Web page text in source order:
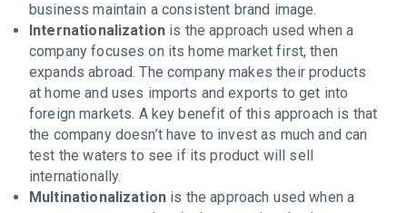
business maintain a consistent brand image.
Internationalization is the approach used when a
company focuses on its home market first, then
expands abroad. The company makes their products
at home and uses imports and exports to get into
foreign markets. A key benefit of this approach is that
the company doesn’t have to invest as much and can
test the waters to see if its product will sell
internationally.
Multinationalization is the approach used when a